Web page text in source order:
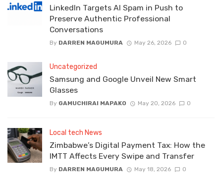
LinkedIn Targets AI Spam in Push to
Preserve Authentic Professional
Conversations
By DARREN MAGUMURA May 26, 2026 0
Uncategorized
Samsung and Google Unveil New Smart
Glasses
By GAMUCHIRAI MAPAKO May 20, 2026 0
Local tech News
Zimbabwe’s Digital Payment Tax: How the
IMTT Affects Every Swipe and Transfer
By DARREN MAGUMURA May 18, 2026 0